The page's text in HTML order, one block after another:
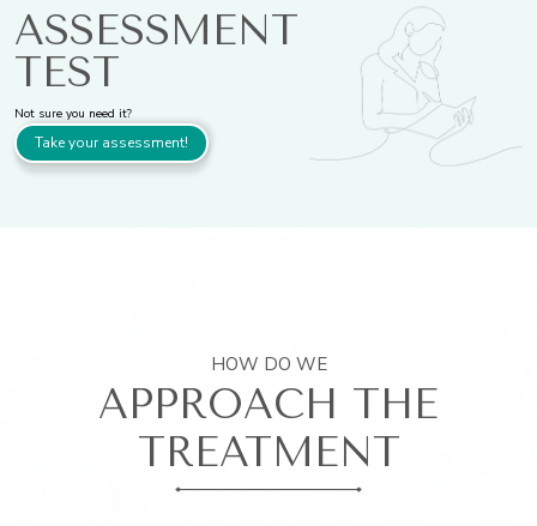
ASSESSMENT
TEST
Not sure you need it?
Take your assessment!
HOW DO WE
APPROACH THE
TREATMENT